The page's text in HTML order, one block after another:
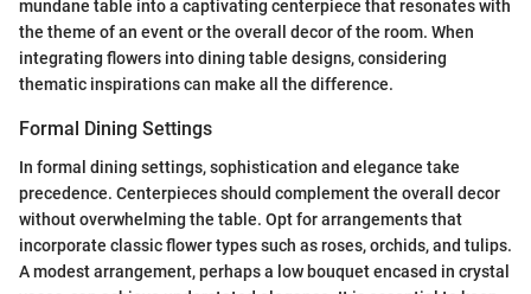
mundane table into a captivating centerpiece that resonates with
the theme of an event or the overall decor of the room. When
integrating flowers into dining table designs, considering
thematic inspirations can make all the difference.
Formal Dining Settings
In formal dining settings, sophistication and elegance take
precedence. Centerpieces should complement the overall decor
without overwhelming the table. Opt for arrangements that
incorporate classic flower types such as roses, orchids, and tulips.
A modest arrangement, perhaps a low bouquet encased in crystal